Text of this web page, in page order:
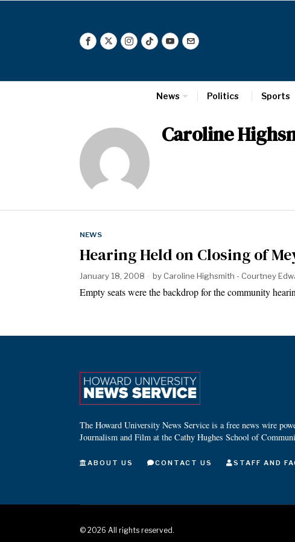
News Politics Sports
Caroline
NEWS
Hearing Held on Closing of
January 18, 2008 by Caroline Highsmith - Courtney
Empty seats were the backdrop for the community
The Howard University News Service is a free news wire
Journalism and Film at the Cathy Hughes School of
ABOUT US CONTACT US STAFF AND
© 2026 All rights reserved.